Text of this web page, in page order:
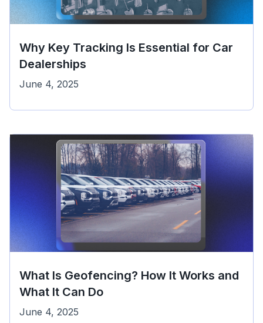
Why Key Tracking Is Essential for Car
Dealerships
June 4, 2025
What Is Geofencing? How It Works and
What It Can Do
June 4, 2025